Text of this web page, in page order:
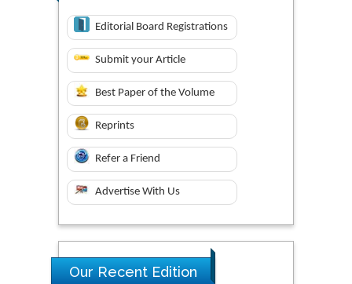
Editorial Board Registrations
Submit your Article
Best Paper of the Volume
Reprints
Refer a Friend
Advertise With Us
Our Recent Edition